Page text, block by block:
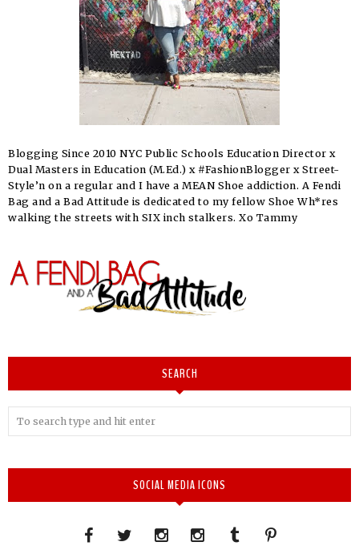
Blogging Since 2010 NYC Public Schools Education Director x
Dual Masters in Education (M.Ed.) x #FashionBlogger x Street-
Style’n on a regular and I have a MEAN Shoe addiction. A Fendi
Bag and a Bad Attitude is dedicated to my fellow Shoe Wh*res
walking the streets with SIX inch stalkers. Xo Tammy
SEARCH
SOCIAL MEDIA ICONS